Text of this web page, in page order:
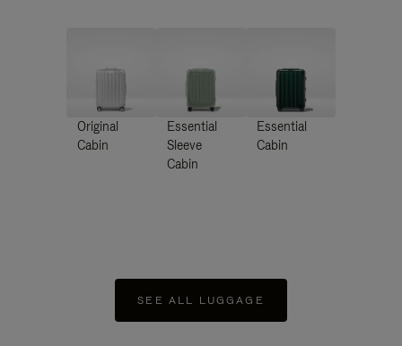
Original
Cabin
Essential
Sleeve
Cabin
Essential
Cabin
SEE ALL LUGGAGE